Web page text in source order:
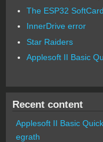
The ESP32
InnerDrive error
Star Raiders
Applesoft II Basic
Recent content
Applesoft II Basic
egrath